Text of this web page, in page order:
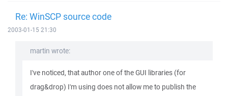
Re: WinSCP source code
2003-01-15 21:30
martin wrote:
I've noticed, that author one of the GUI libraries (for
drag&drop) I'm using does not allow me to publish the